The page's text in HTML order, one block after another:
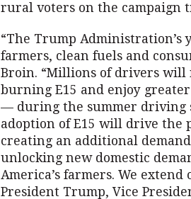
rural voters on the campaign
“The Trump
farmers, clean fuels and
Broin. “Millions of drivers will
burning E15 and enjoy
— during the summer driving
adoption of E15 will drive the
creating an additional
unlocking new domestic
America’s farmers. We
President Trump, Vice